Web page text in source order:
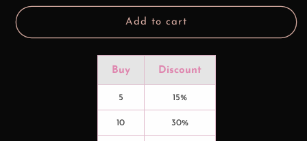
Add to cart
Buy Discount
5 15%
10 30%